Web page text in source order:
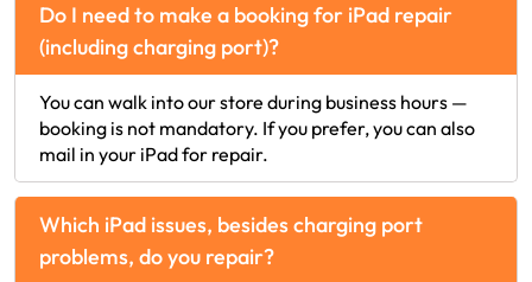
Do I need to make a booking for iPad repair
(including charging port)?
You can walk into our store during business hours —
booking is not mandatory. If you prefer, you can also
mail in your iPad for repair.
Which iPad issues, besides charging port
problems, do you repair?